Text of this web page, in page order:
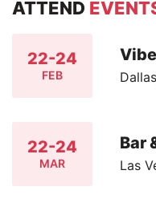
ATTEND
22-24
FEB
22-24
MAR
Bar
Las